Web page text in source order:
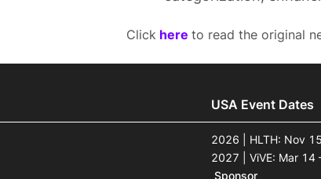
Click here to read the original
USA Event Dates
2026 | HLTH: Nov
2027 | ViVE: Mar 14
Sponsor